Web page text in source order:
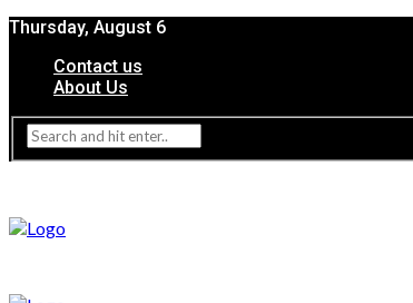
Thursday, August 6
Contact us
About Us